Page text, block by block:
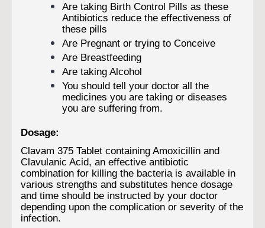
Are taking Birth Control Pills as these
Antibiotics reduce the effectiveness of
these pills
Are Pregnant or trying to Conceive
Are Breastfeeding
Are taking Alcohol
You should tell your doctor all the
medicines you are taking or diseases
you are suffering from.
Dosage:
Clavam 375 Tablet containing Amoxicillin and
Clavulanic Acid, an effective antibiotic
combination for killing the bacteria is available in
various strengths and substitutes hence dosage
and time should be instructed by your doctor
depending upon the complication or severity of the
infection.